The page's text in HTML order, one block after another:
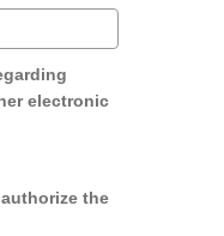
electronic
the